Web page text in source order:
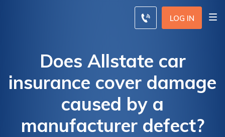
LOG IN
Does Allstate car
insurance cover damage
caused by a
manufacturer defect?